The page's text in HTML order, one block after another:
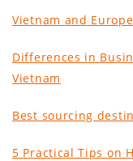
Vietnam and
Differences in
Vietnam
Best sourcing
5 Practical Tips on